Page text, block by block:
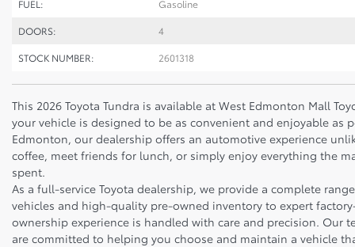
FUEL:
Gasoline
DOORS:
4
STOCK NUMBER:
2601318
This 2026 Toyota Tundra is available at West Edmonton Mall
your vehicle is designed to be as convenient and enjoyable
Edmonton, our dealership offers an automotive experience
coffee, meet friends for lunch, or simply enjoy everything the
spent.
As a full-service Toyota dealership, we provide a complete
vehicles and high-quality pre-owned inventory to expert
ownership experience is handled with care and precision. Our
are committed to helping you choose and maintain a vehicle